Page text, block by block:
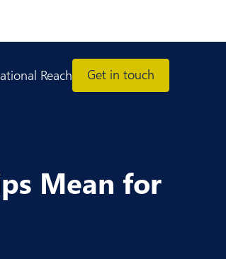
Reach Get in touch
Mean for